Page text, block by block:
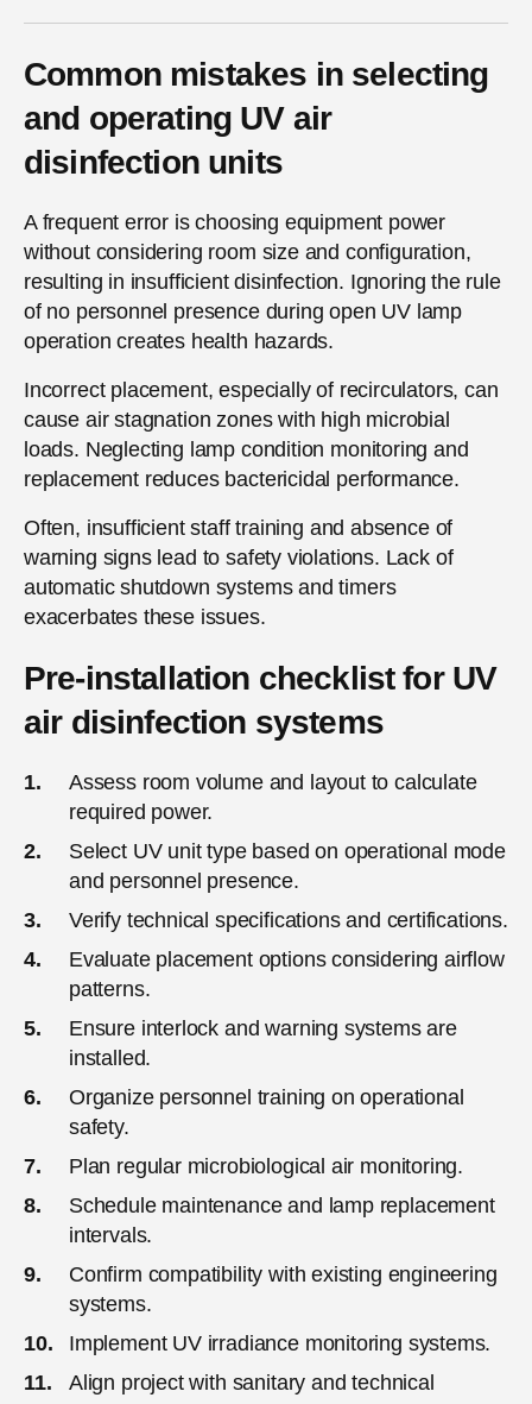
Common mistakes in selecting
and operating UV air
disinfection units
A frequent error is choosing equipment power
without considering room size and configuration,
resulting in insufficient disinfection. Ignoring the rule
of no personnel presence during open UV lamp
operation creates health hazards.
Incorrect placement, especially of recirculators, can
cause air stagnation zones with high microbial
loads. Neglecting lamp condition monitoring and
replacement reduces bactericidal performance.
Often, insufficient staff training and absence of
warning signs lead to safety violations. Lack of
automatic shutdown systems and timers
exacerbates these issues.
Pre-installation checklist for UV
air disinfection systems
Assess room volume and layout to calculate
required power.
Select UV unit type based on operational mode
and personnel presence.
Verify technical specifications and certifications.
Evaluate placement options considering airflow
patterns.
Ensure interlock and warning systems are
installed.
Organize personnel training on operational
safety.
Plan regular microbiological air monitoring.
Schedule maintenance and lamp replacement
intervals.
Confirm compatibility with existing engineering
systems.
Implement UV irradiance monitoring systems.
Align project with sanitary and technical